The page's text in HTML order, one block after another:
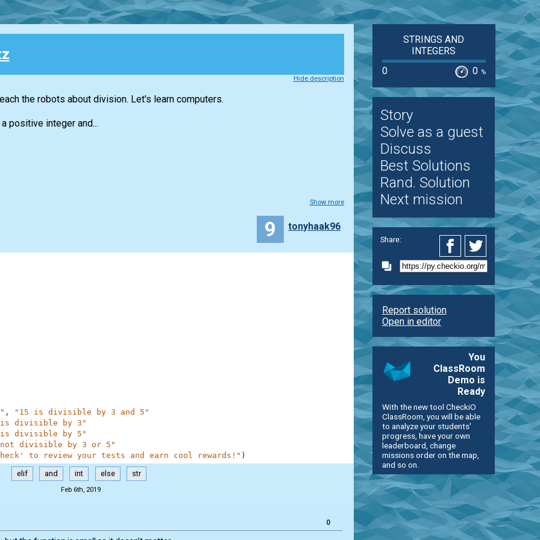
Hide description
the robots about division. Let's learn computers.
positive integer and...
Show more
9 tonyhaak96
,
"15 is divisible by 3 and 5"
divisible by 3"
divisible by 5"
divisible by 3 or 5"
to review your tests and earn cool rewards!" )
elif and int else str
Feb 6th, 2019
0
STRINGS AND
INTEGERS
0
0 %
Story
Solve as a guest
Discuss
Best Solutions
Rand. Solution
Next mission
Share:
Report solution
Open in editor
You
ClassRoom
Demo is
Ready
With the new tool CheckiO
ClassRoom, you will be able
to analyze your students'
progress, have your own
leaderboard, change
missions order on the map,
and so on.